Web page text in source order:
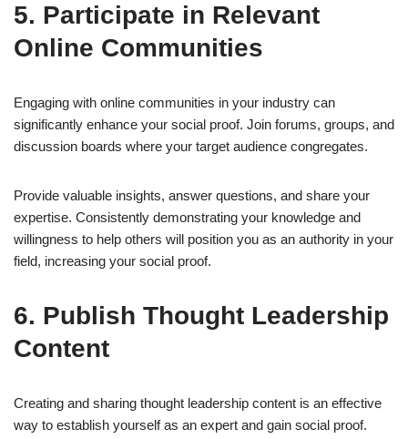
5. Participate in Relevant
Online Communities
Engaging with online communities in your industry can
significantly enhance your social proof. Join forums, groups, and
discussion boards where your target audience congregates.
Provide valuable insights, answer questions, and share your
expertise. Consistently demonstrating your knowledge and
willingness to help others will position you as an authority in your
field, increasing your social proof.
6. Publish Thought Leadership
Content
Creating and sharing thought leadership content is an effective
way to establish yourself as an expert and gain social proof.